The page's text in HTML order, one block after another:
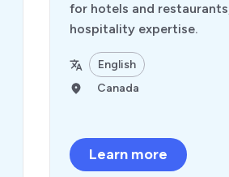
for hotels and
hospitality expertise.
English
Canada
Learn more